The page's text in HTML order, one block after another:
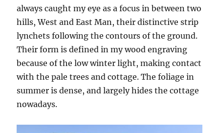
always caught my eye as a focus in between two
hills, West and East Man, their distinctive strip
lynchets following the contours of the ground.
Their form is defined in my wood engraving
because of the low winter light, making contact
with the pale trees and cottage. The foliage in
summer is dense, and largely hides the cottage
nowadays.